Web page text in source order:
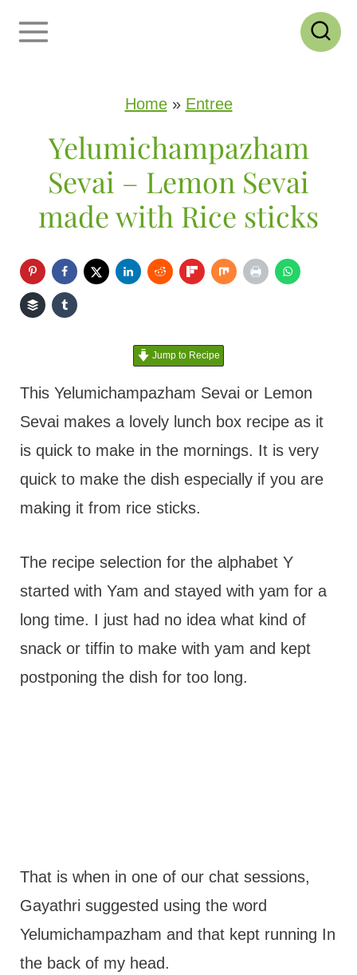
Home» Entree
Yelumichampazham
Sevai – Lemon Sevai
made with Rice sticks
Jump to Recipe
This Yelumichampazham Sevai or Lemon
Sevai makes a lovely lunch box recipe as it
is quick to make in the mornings. It is very
quick to make the dish especially if you are
making it from rice sticks.
The recipe selection for the alphabet Y
started with Yam and stayed with yam for a
long time. I just had no idea what kind of
snack or tiffin to make with yam and kept
postponing the dish for too long.
That is when in one of our chat sessions,
Gayathri suggested using the word
Yelumichampazham and that kept running In
the back of my head.